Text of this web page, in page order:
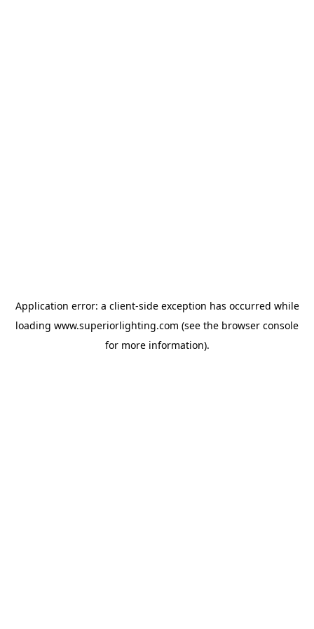
Application error: a client-side exception has occurred while
loading www.superiorlighting.com (see the browser console
for more information).